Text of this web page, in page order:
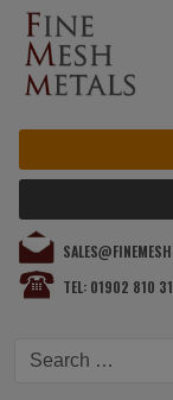
TEL: 01902 810
Search